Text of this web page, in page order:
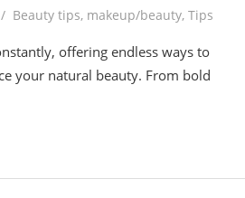
Beauty tips, makeup/beauty, Tips
offering endless ways to
your natural beauty. From bold